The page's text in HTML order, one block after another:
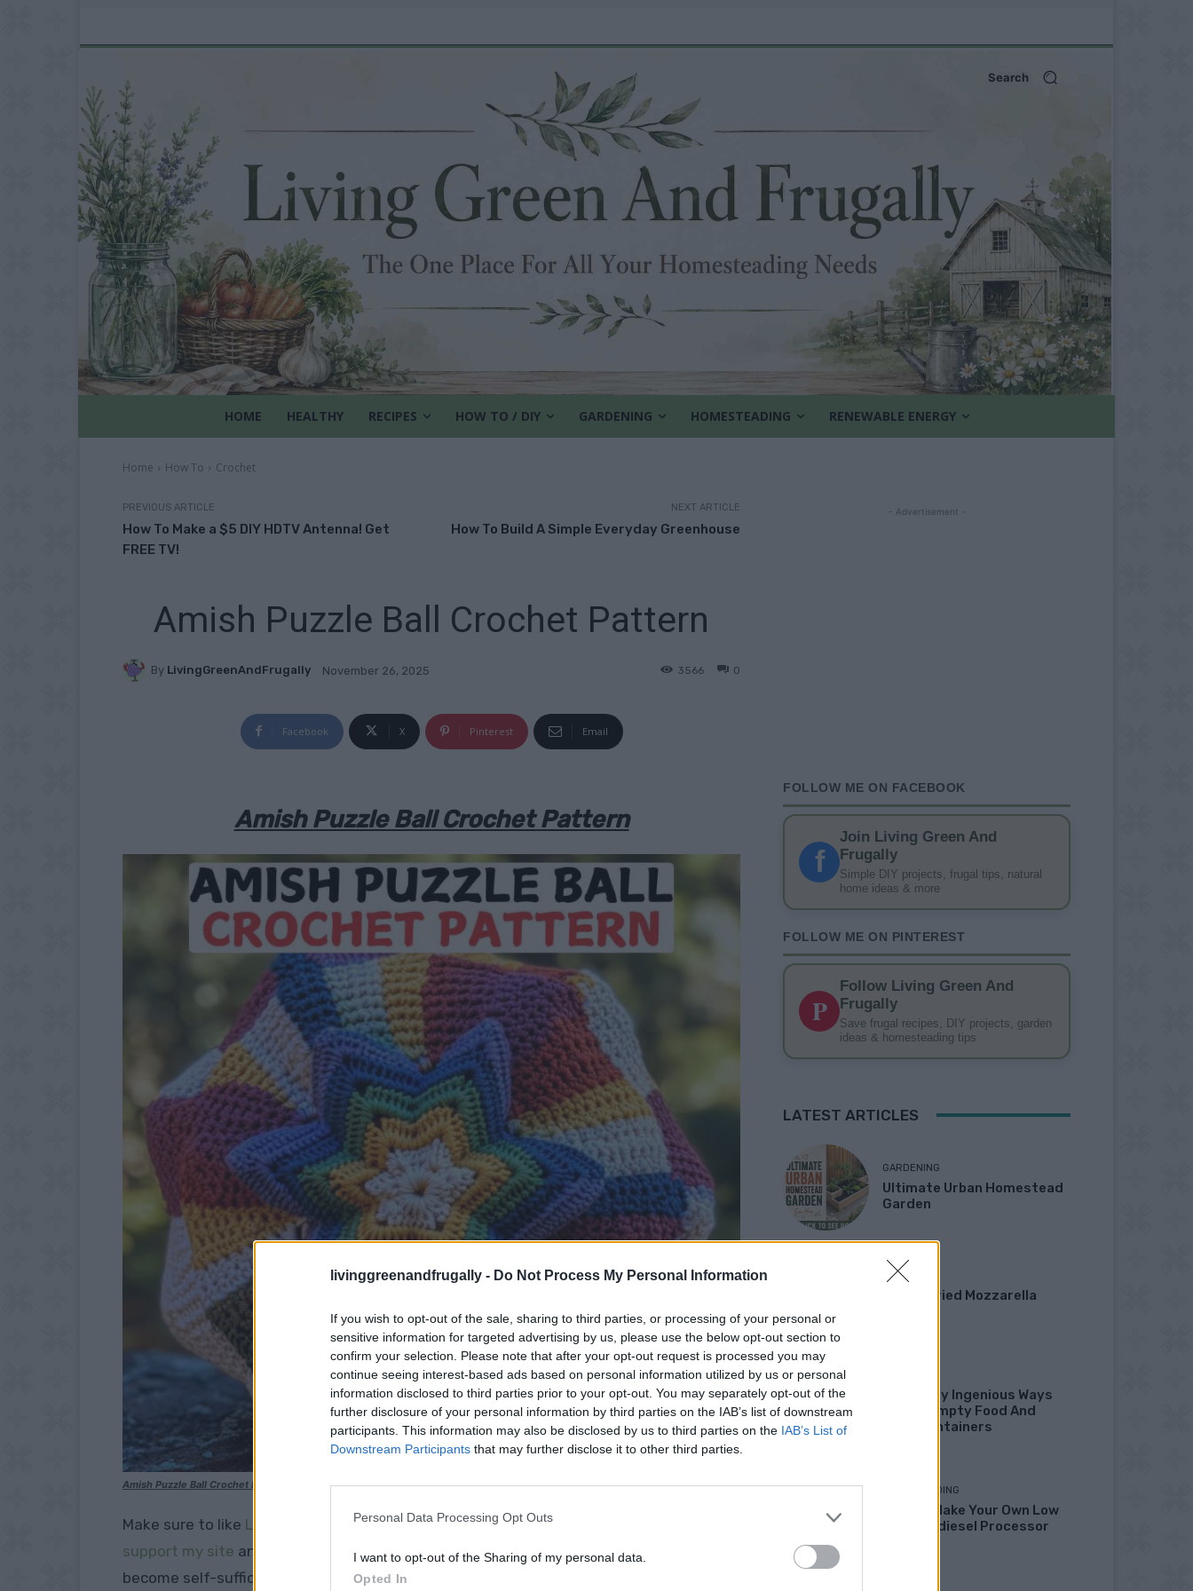
livinggreenandfrugally - Do Not Process My Personal Information
If you wish to opt-out of the sale, sharing to third parties, or processing of your personal or
sensitive information for targeted advertising by us, please use the below opt-out section to
confirm your selection. Please note that after your opt-out request is processed you may
continue seeing interest-based ads based on personal information utilized by us or personal
information disclosed to third parties prior to your opt-out. You may separately opt-out of the
further disclosure of your personal information by third parties on the IAB’s list of downstream
participants. This information may also be disclosed by us to third parties on the IAB’s List of
Downstream Participants that may further disclose it to other third parties.
Personal Data Processing Opt Outs
I want to opt-out of the Sharing of my personal data.
Opted In
Search
HOME HEALTHY RECIPES HOW TO / DIY GARDENING HOMESTEADING RENEWABLE ENERGY
Home How To Crochet
PREVIOUS ARTICLE
How To Make a $5 DIY HDTV Antenna! Get
FREE TV!
NEXT ARTICLE
How To Build A Simple Everyday Greenhouse
Amish Puzzle Ball Crochet Pattern
By LivingGreenAndFrugally November 26, 2025 0
3566
Facebook X Pinterest Email
Amish Puzzle Ball Crochet Pattern
Amish Puzzle Ball Crochet Pattern
Make sure to like Living Green and Frugallyon Facebook,Shop at Amazon to help
support my site and explore our PINTEREST BOARDSfor innovative ways you can
become self-sufficient.
- Advertisement -
FOLLOW ME ON FACEBOOK
f
Join Living Green And
Frugally
Simple DIY projects, frugal tips, natural
home ideas & more
FOLLOW ME ON PINTEREST
P
Follow Living Green And
Frugally
Save frugal recipes, DIY projects, garden
ideas & homesteading tips
LATEST ARTICLES
GARDENING
Ultimate Urban Homestead
Garden
DINNER
Crispy Fried Mozzarella
22 Totally Ingenious Ways
To Use Empty Food And
Drink Containers
HOMESTEADING
How To Make Your Own Low
Cost Biodiesel Processor